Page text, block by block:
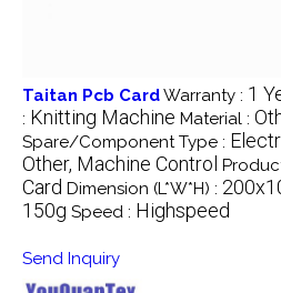
Taitan Pcb CardWarranty : 1
: Knitting Machine Material :
Spare/Component Type :
Other, Machine Control
Card Dimension (L*W*H) :
150g Speed : Highspeed
Send Inquiry